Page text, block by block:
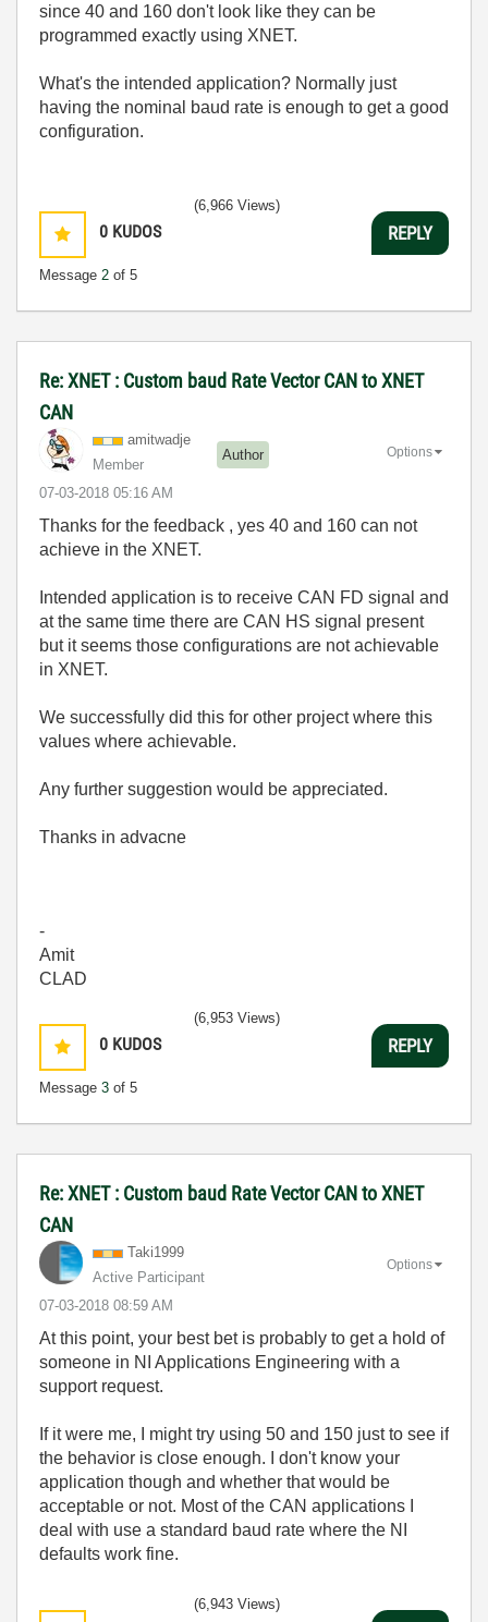
since 40 and 160 don't look like they can be
programmed exactly using XNET.
What's the intended application? Normally just
having the nominal baud rate is enough to get a good
configuration.
0 KUDOS
Message 2 of 5
(6,966 Views)
REPLY
Re: XNET : Custom baud Rate Vector CAN to XNET
CAN
amitwadje
Member
Author
‎07-03-2018 05:16 AM
Options
Thanks for the feedback , yes 40 and 160 can not
achieve in the XNET.
Intended application is to receive CAN FD signal and
at the same time there are CAN HS signal present
but it seems those configurations are not achievable
in XNET.
We successfully did this for other project where this
values where achievable.
Any further suggestion would be appreciated.
Thanks in advacne
-
Amit
CLAD
0 KUDOS
Message 3 of 5
(6,953 Views)
REPLY
Re: XNET : Custom baud Rate Vector CAN to XNET
CAN
Taki1999
Active Participant
‎07-03-2018 08:59 AM
Options
At this point, your best bet is probably to get a hold of
someone in NI Applications Engineering with a
support request.
If it were me, I might try using 50 and 150 just to see if
the behavior is close enough. I don't know your
application though and whether that would be
acceptable or not. Most of the CAN applications I
deal with use a standard baud rate where the NI
defaults work fine.
(6,943 Views)